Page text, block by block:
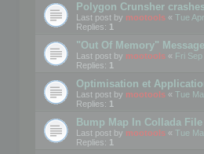
Polygon Crunsher
Last post by mootools « Tue
Replies: 1
"Out Of Memory" Message
Last post by mootools « Fri
Replies: 1
Optimisation et
Last post by mootools « Tue
Replies: 1
Bump Map In Collada File
Last post by mootools « Tue
Replies: 1